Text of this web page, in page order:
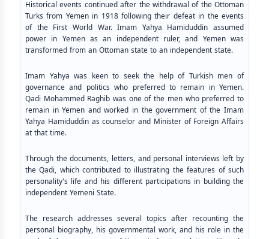
Historical events continued after the withdrawal of the Ottoman
Turks from Yemen in 1918 following their defeat in the events
of the First World War. Imam Yahya Hamiduddin assumed
power in Yemen as an independent ruler, and Yemen was
transformed from an Ottoman state to an independent state.
Imam Yahya was keen to seek the help of Turkish men of
governance and politics who preferred to remain in Yemen.
Qadi Mohammed Raghib was one of the men who preferred to
remain in Yemen and worked in the government of the Imam
Yahya Hamiduddin as counselor and Minister of Foreign Affairs
at that time.
Through the documents, letters, and personal interviews left by
the Qadi, which contributed to illustrating the features of such
personality's life and his different participations in building the
independent Yemeni State.
The research addresses several topics after recounting the
personal biography, his governmental work, and his role in the